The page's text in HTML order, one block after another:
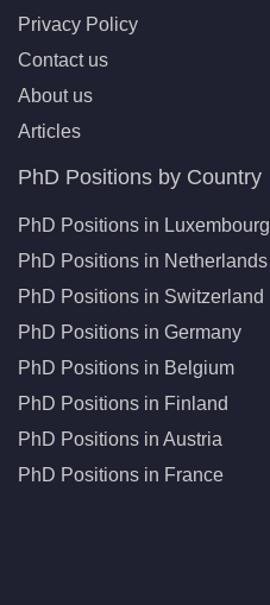
Privacy Policy
Contact us
About us
Articles
PhD Positions by Country
PhD Positions in Luxembourg
PhD Positions in Netherlands
PhD Positions in Switzerland
PhD Positions in Germany
PhD Positions in Belgium
PhD Positions in Finland
PhD Positions in Austria
PhD Positions in France